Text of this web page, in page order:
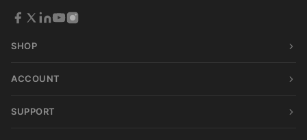
SHOP
ACCOUNT
SUPPORT